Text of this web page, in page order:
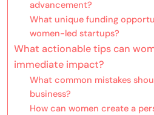
advancement?
What unique funding
women-led startups?
What actionable tips can
immediate impact?
What common mistakes
business?
How can women create a